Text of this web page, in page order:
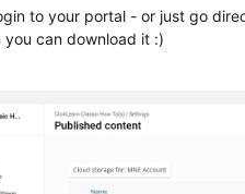
to your portal - or just go
can download it :)